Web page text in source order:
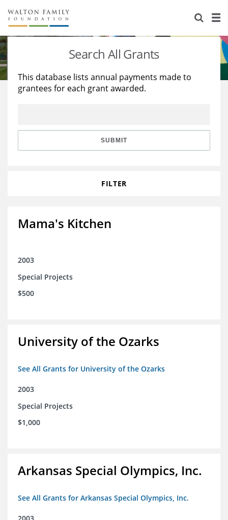
About Us
Staff
Reports & Financials
Stories
Education
Learning
Search All Grants
This database lists annual payments made to
grantees for each grant awarded.
SUBMIT
FILTER
Mama's Kitchen
2003
Special Projects
$500
University of the Ozarks
See All Grants for University of the Ozarks
2003
Special Projects
$1,000
Arkansas Special Olympics, Inc.
See All Grants for Arkansas Special Olympics, Inc.